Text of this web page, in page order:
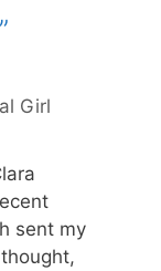
Girl
sent my